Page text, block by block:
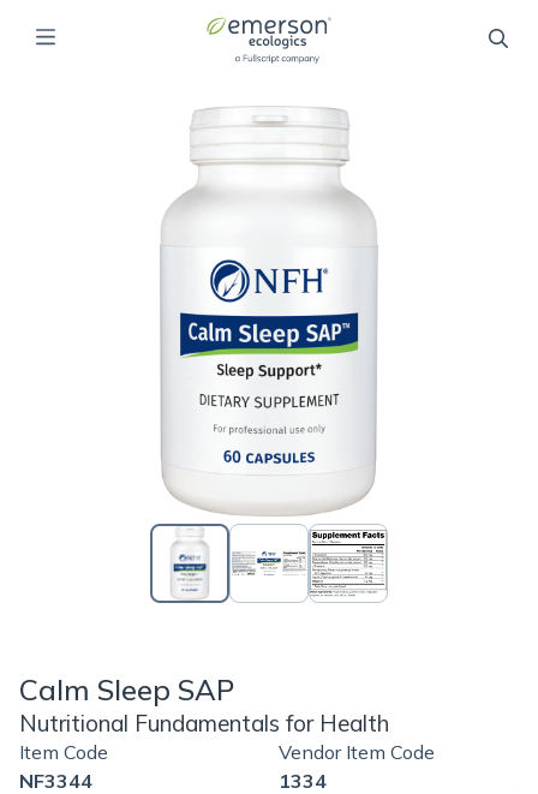
Calm Sleep SAP
Nutritional Fundamentals for Health
Item Code
NF3344
Vendor Item Code
1334